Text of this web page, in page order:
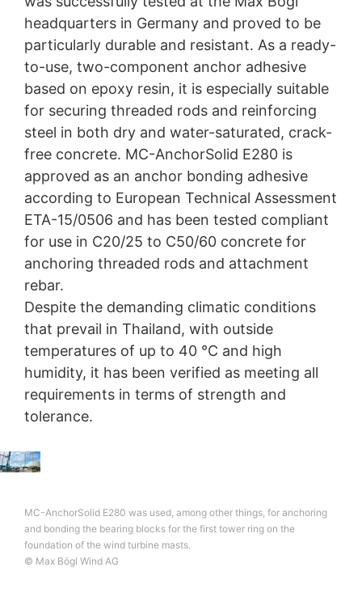
headquarters in Germany and proved to be
particularly durable and resistant. As a ready-
to-use, two-component anchor adhesive
based on epoxy resin, it is especially suitable
for securing threaded rods and reinforcing
steel in both dry and water-saturated, crack-
free concrete. MC-AnchorSolid E280 is
approved as an anchor bonding adhesive
according to European Technical Assessment
ETA-15/0506 and has been tested compliant
for use in C20/25 to C50/60 concrete for
anchoring threaded rods and attachment
rebar.
Despite the demanding climatic conditions
that prevail in Thailand, with outside
temperatures of up to 40 °C and high
humidity, it has been verified as meeting all
requirements in terms of strength and
tolerance.
MC-AnchorSolid E280 was used, among other things, for anchoring
and bonding the bearing blocks for the first tower ring on the
foundation of the wind turbine masts.
© Max Bögl Wind AG